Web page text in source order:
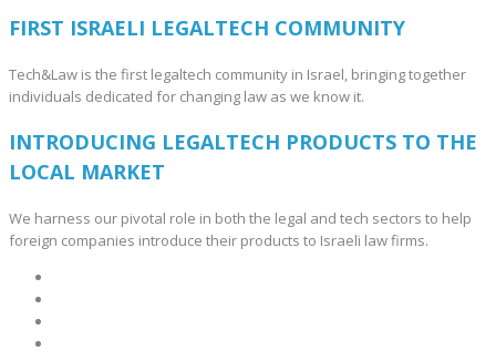
FIRST ISRAELI LEGALTECH COMMUNITY
Tech&Law is the first legaltech community in Israel, bringing together
individuals dedicated for changing law as we know it.
INTRODUCING LEGALTECH PRODUCTS TO THE
LOCAL MARKET
We harness our pivotal role in both the legal and tech sectors to help
foreign companies introduce their products to Israeli law firms.